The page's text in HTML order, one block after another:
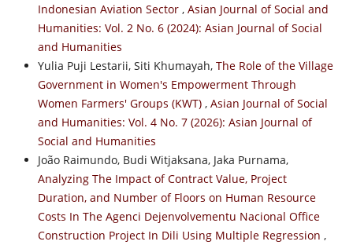
Indonesian Aviation Sector , Asian Journal of Social and
Humanities: Vol. 2 No. 6 (2024): Asian Journal of Social
and Humanities
Yulia Puji Lestarii, Siti Khumayah, The Role of the Village
Government in Women's Empowerment Through
Women Farmers' Groups (KWT) , Asian Journal of Social
and Humanities: Vol. 4 No. 7 (2026): Asian Journal of
Social and Humanities
João Raimundo, Budi Witjaksana, Jaka Purnama,
Analyzing The Impact of Contract Value, Project
Duration, and Number of Floors on Human Resource
Costs In The Agenci Dejenvolvementu Nacional Office
Construction Project In Dili Using Multiple Regression ,